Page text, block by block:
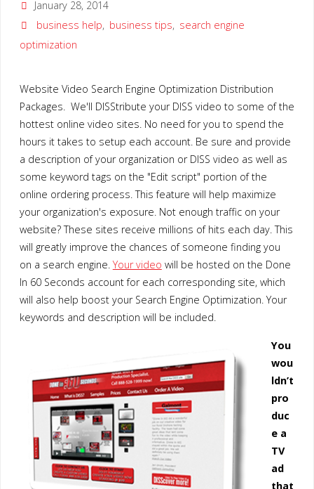
January 28, 2014
business help, business tips, search engine
optimization
Website Video Search Engine Optimization Distribution
Packages. We'll DISStribute your DISS video to some of the
hottest online video sites. No need for you to spend the
hours it takes to setup each account. Be sure and provide
a description of your organization or DISS video as well as
some keyword tags on the "Edit script" portion of the
online ordering process. This feature will help maximize
your organization's exposure. Not enough traffic on your
website? These sites receive millions of hits each day. This
will greatly improve the chances of someone finding you
on a search engine.Your video will be hosted on the Done
In 60 Seconds account for each corresponding site, which
will also help boost your Search Engine Optimization. Your
keywords and description will be included.
You
wou
ldn’t
pro
duc
e a
TV
ad
that